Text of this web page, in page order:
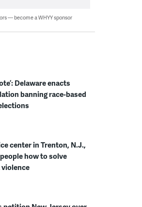
— become a WHYY sponsor
Delaware enacts
banning race-based
center in Trenton, N.J.,
how to solve